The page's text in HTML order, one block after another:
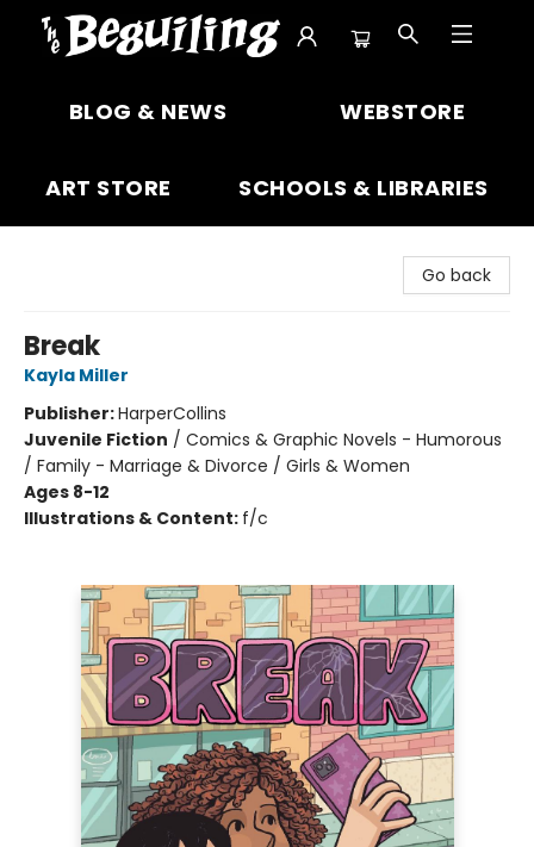
BLOG & NEWS WEBSTORE
ART STORE SCHOOLS & LIBRARIES
Go back
Break
Kayla Miller
Publisher:HarperCollins
Juvenile Fiction / Comics & Graphic Novels - Humorous
/ Family - Marriage & Divorce / Girls & Women
Ages 8-12
Illustrations & Content: f/c